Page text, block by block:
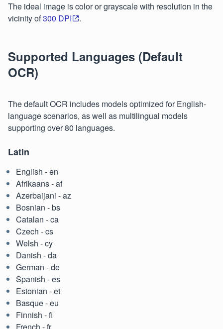
The ideal image is color or grayscale with resolution in the
vicinity of300 DPI .
Supported Languages (Default
OCR)
The default OCR includes models optimized for English-
language scenarios, as well as multilingual models
supporting over 80 languages.
Latin
English - en
Afrikaans - af
Azerbaijani - az
Bosnian - bs
Catalan - ca
Czech - cs
Welsh - cy
Danish - da
German - de
Spanish - es
Estonian - et
Basque - eu
Finnish - fi